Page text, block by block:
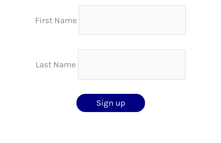
First Name
Last Name